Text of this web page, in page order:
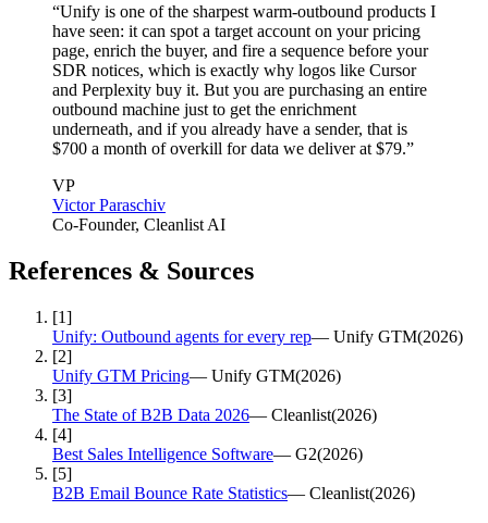
“Unify is one of the sharpest warm-outbound products I
have seen: it can spot a target account on your pricing
page, enrich the buyer, and fire a sequence before your
SDR notices, which is exactly why logos like Cursor
and Perplexity buy it. But you are purchasing an entire
outbound machine just to get the enrichment
underneath, and if you already have a sender, that is
$700 a month of overkill for data we deliver at $79.”
VP
Victor Paraschiv
Co-Founder, Cleanlist AI
References & Sources
[1]
Unify: Outbound agents for every rep— Unify GTM(2026)
[2]
Unify GTM Pricing— Unify GTM(2026)
[3]
The State of B2B Data 2026— Cleanlist(2026)
[4]
Best Sales Intelligence Software— G2(2026)
[5]
B2B Email Bounce Rate Statistics— Cleanlist(2026)